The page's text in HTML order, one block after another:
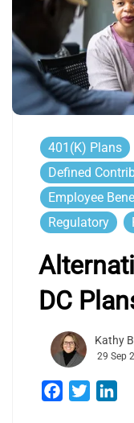
401(k) Plans
Defined
Employee
Regulatory
DC
Kathy
29 Sep
Facebook
Twitter